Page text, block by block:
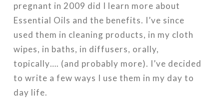
pregnant in 2009 did I learn more about
Essential Oils and the benefits. I’ve since
used them in cleaning products, in my cloth
wipes, in baths, in diffusers, orally,
topically…. (and probably more). I’ve decided
to write a few ways I use them in my day to
day life.